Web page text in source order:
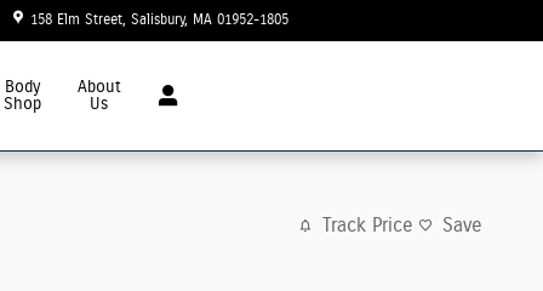
158 Elm Street Salisbury, MA 01952-1805
Body
Shop
About
Us
Track Price Save